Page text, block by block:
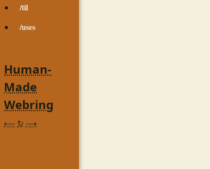
/til
/uses
Human-
Made
Webring
⟵ ↻ ⟶